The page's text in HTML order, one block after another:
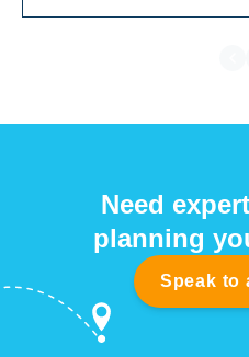
Need
planning
Speak to